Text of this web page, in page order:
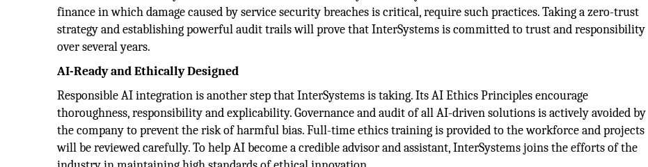
finance in which damage caused by service security breaches is critical, require such practices. Taking a zero-trust
strategy and establishing powerful audit trails will prove that InterSystems is committed to trust and responsibility
over several years.
AI-Ready and Ethically Designed
Responsible AI integration is another step that InterSystems is taking. Its AI Ethics Principles encourage
thoroughness, responsibility and explicability. Governance and audit of all AI-driven solutions is actively avoided by
the company to prevent the risk of harmful bias. Full-time ethics training is provided to the workforce and projects
will be reviewed carefully. To help AI become a credible advisor and assistant, InterSystems joins the efforts of the